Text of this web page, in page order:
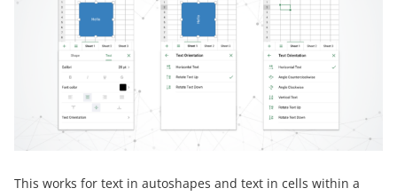
This works for text in autoshapes and text in cells within a